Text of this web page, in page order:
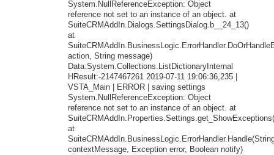
System.NullReferenceException: Object
reference not set to an instance of an object. at
SuiteCRMAddIn.Dialogs.SettingsDialog.b__24_13()
at
action, String message)
Data:System.Collections.ListDictionaryInternal
HResult:-2147467261 2019-07-11 19:06:36,235 |
VSTA_Main | ERROR | saving settings
System.NullReferenceException: Object
reference not set to an instance of an object. at
at
contextMessage, Exception error, Boolean notify)